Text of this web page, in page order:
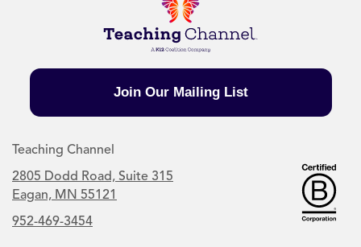
Join Our Mailing List
Teaching Channel
2805 Dodd Road, Suite 315
Eagan, MN 55121
952-469-3454